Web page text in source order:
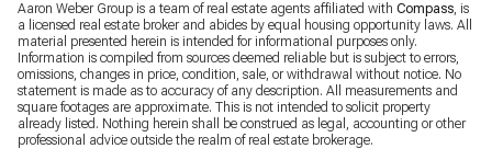
Aaron Weber Group is a team of real estate agents affiliated with Compass, is
a licensed real estate broker and abides by equal housing opportunity laws. All
material presented herein is intended for informational purposes only.
Information is compiled from sources deemed reliable but is subject to errors,
omissions, changes in price, condition, sale, or withdrawal without notice. No
statement is made as to accuracy of any description. All measurements and
square footages are approximate. This is not intended to solicit property
already listed. Nothing herein shall be construed as legal, accounting or other
professional advice outside the realm of real estate brokerage.